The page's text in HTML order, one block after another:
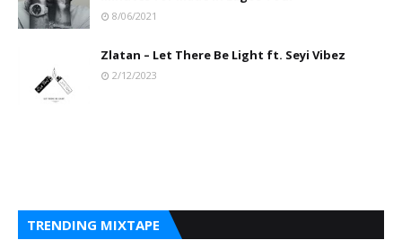
8/06/2021
Zlatan – Let There Be Light ft. Seyi Vibez
2/12/2023
TRENDING MIXTAPE